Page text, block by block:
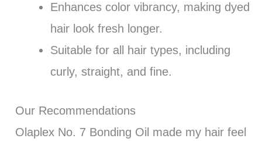
Enhances color vibrancy, making dyed
hair look fresh longer.
Suitable for all hair types, including
curly, straight, and fine.
Our Recommendations
Olaplex No. 7 Bonding Oil made my hair feel